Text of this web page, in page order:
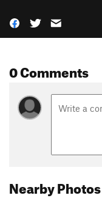
0 Comments
Nearby Photos